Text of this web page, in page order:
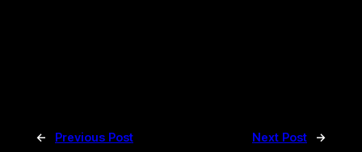
← Previous Post Next Post →